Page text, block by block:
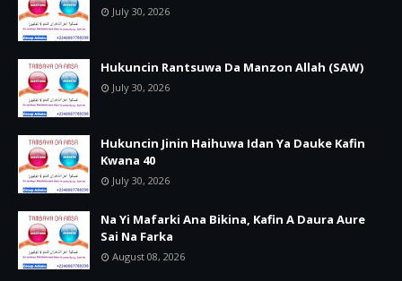
July 30, 2026
Hukuncin Rantsuwa Da Manzon Allah (SAW)
July 30, 2026
Hukuncin Jinin Haihuwa Idan Ya Dauke Kafin
Kwana 40
July 30, 2026
Na Yi Mafarki Ana Bikina, Kafin A Daura Aure
Sai Na Farka
August 08, 2026